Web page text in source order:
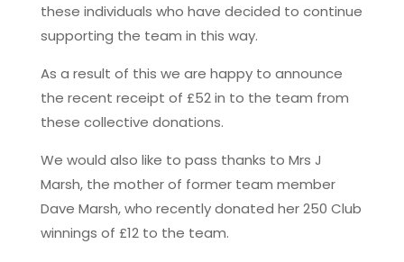
these individuals who have decided to continue
supporting the team in this way.
As a result of this we are happy to announce
the recent receipt of £52 in to the team from
these collective donations.
We would also like to pass thanks to Mrs J
Marsh, the mother of former team member
Dave Marsh, who recently donated her 250 Club
winnings of £12 to the team.